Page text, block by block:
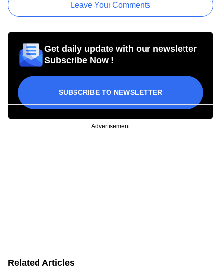
Leave Your Comments
Get daily update with our newsletter
Subscribe Now !
SUBSCRIBE TO NEWSLETTER
Advertisement
Related Articles